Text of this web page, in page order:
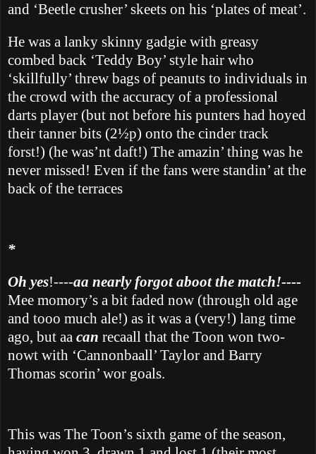
and ‘Beetle crusher’ skeets on his ‘plates of meat’.
He was a lanky skinny gadgie with greasy
combed back ‘Teddy Boy’ style hair who
‘skillfully’ threw bags of peanuts to individuals in
the crowd with the accuracy of a professional
darts player (but not before his punters had hoyed
their tanner bits (2½p) onto the cinder track
forst!) (he was’nt daft!) The amazin’ thing was he
never missed! Even if the fans were standin’ at the
back of the terraces
*
Oh yes!----aa nearly forgot aboot the match!----
Mee momory’s a bit faded now (through old age
and tooo much ale!) as it was a (very!) lang time
ago, but aa can recaall that the Toon won two-
nowt with ‘Cannonbaall’ Taylor and Barry
Thomas scorin’ wor goals.
This was The Toon’s sixth game of the season,